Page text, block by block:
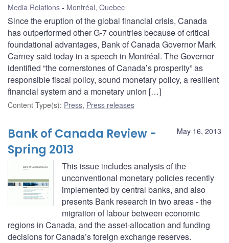
Media Relations Montréal, Quebec
Since the eruption of the global financial crisis, Canada
has outperformed other G-7 countries because of critical
foundational advantages, Bank of Canada Governor Mark
Carney said today in a speech in Montréal. The Governor
identified “the cornerstones of Canada’s prosperity” as
responsible fiscal policy, sound monetary policy, a resilient
financial system and a monetary union […]
Content Type(s): Press, Press releases
May 16, 2013
Bank of Canada Review -
Spring 2013
This issue includes analysis of the
unconventional monetary policies recently
implemented by central banks, and also
presents Bank research in two areas - the
migration of labour between economic
regions in Canada, and the asset-allocation and funding
decisions for Canada’s foreign exchange reserves.